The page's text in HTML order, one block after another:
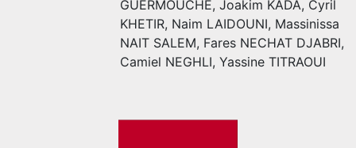
GUERMOUCHE, Joakim KADA, Cyril
KHETIR, Naim LAIDOUNI, Massinissa
NAIT SALEM, Fares NECHAT DJABRI,
Camiel NEGHLI, Yassine TITRAOUI